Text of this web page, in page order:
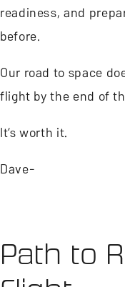
readiness, and
before.
Our road to space
flight by the end of
It’s worth it.
Dave-
Path to